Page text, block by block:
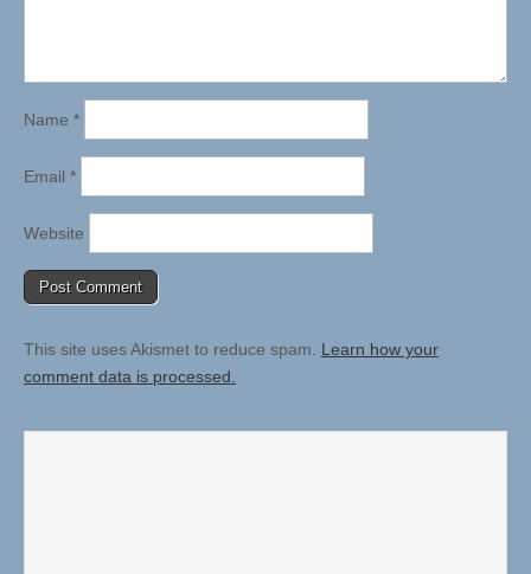
Name *
Email *
Website
This site uses Akismet to reduce spam. Learn how your
comment data is processed.